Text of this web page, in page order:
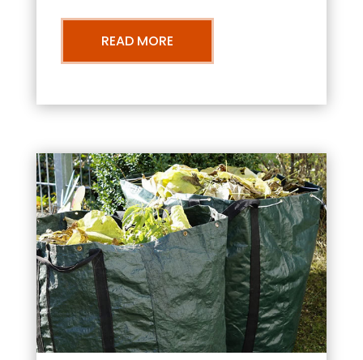
READ MORE